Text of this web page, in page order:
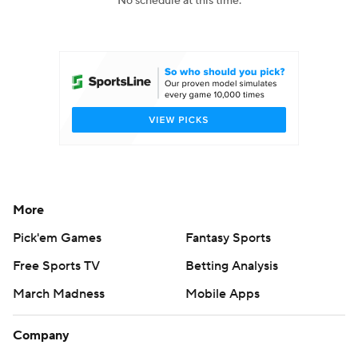
College Shop StubHub
More
Pick'em Games
Fantasy Sports
Free Sports TV
Betting Analysis
March Madness
Mobile Apps
Company